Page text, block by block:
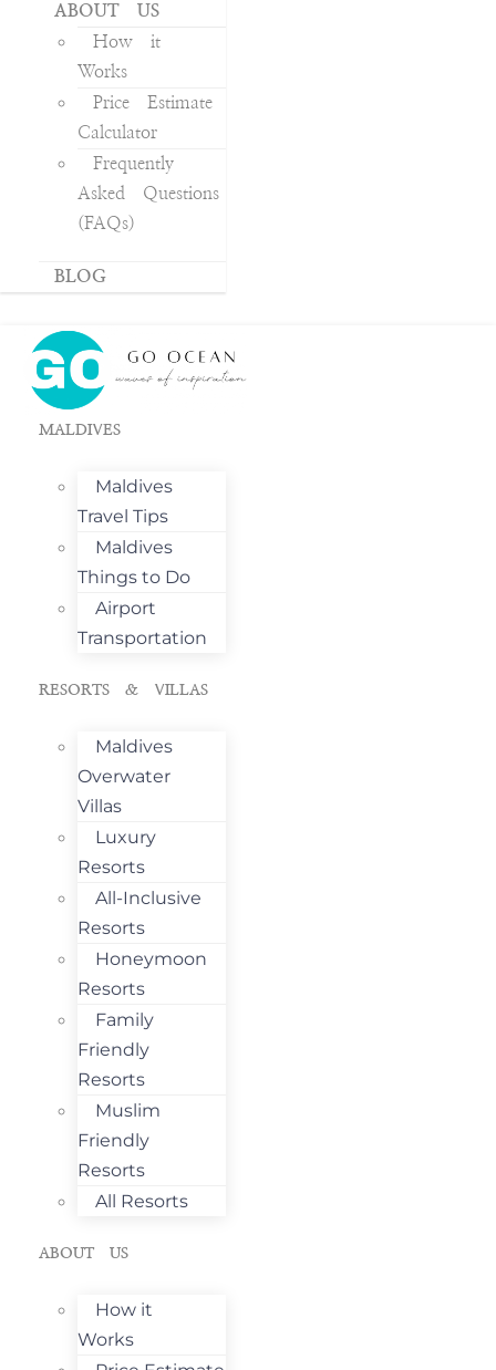
ABOUT US
How it
Works
Price Estimate
Calculator
Frequently
Asked Questions
(FAQs)
BLOG
MALDIVES
Maldives
Travel Tips
Maldives
Things to Do
Airport
Transportation
RESORTS & VILLAS
Maldives
Overwater
Villas
Luxury
Resorts
All-Inclusive
Resorts
Honeymoon
Resorts
Family
Friendly
Resorts
Muslim
Friendly
Resorts
All Resorts
ABOUT US
How it
Works